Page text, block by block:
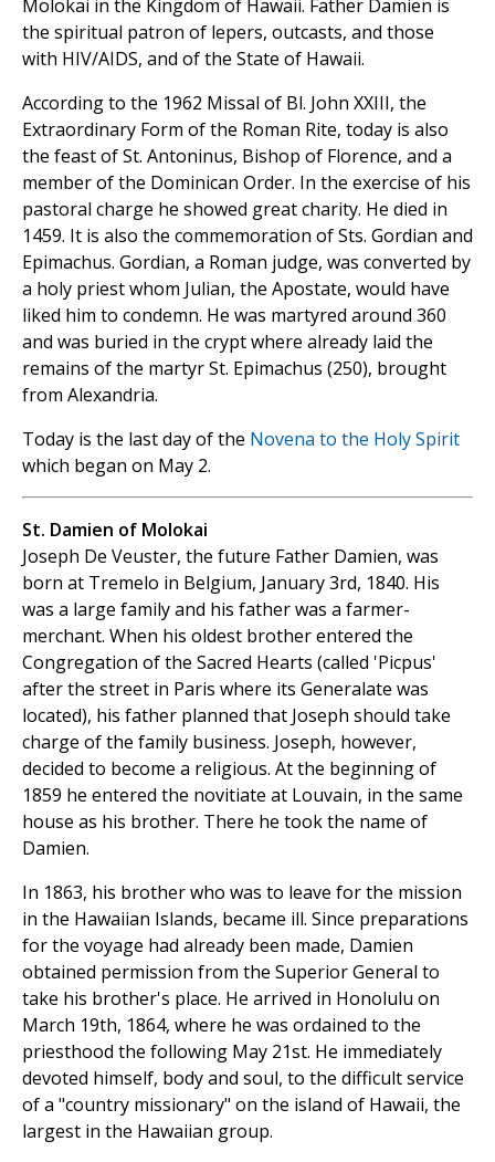
Molokai in the Kingdom of Hawaii. Father Damien is
the spiritual patron of lepers, outcasts, and those
with HIV/AIDS, and of the State of Hawaii.
According to the 1962 Missal of Bl. John XXIII, the
Extraordinary Form of the Roman Rite, today is also
the feast of St. Antoninus, Bishop of Florence, and a
member of the Dominican Order. In the exercise of his
pastoral charge he showed great charity. He died in
1459. It is also the commemoration of Sts. Gordian and
Epimachus. Gordian, a Roman judge, was converted by
a holy priest whom Julian, the Apostate, would have
liked him to condemn. He was martyred around 360
and was buried in the crypt where already laid the
remains of the martyr St. Epimachus (250), brought
from Alexandria.
Today is the last day of the Novena to the Holy Spirit
which began on May 2.
St. Damien of Molokai
Joseph De Veuster, the future Father Damien, was
born at Tremelo in Belgium, January 3rd, 1840. His
was a large family and his father was a farmer-
merchant. When his oldest brother entered the
Congregation of the Sacred Hearts (called 'Picpus'
after the street in Paris where its Generalate was
located), his father planned that Joseph should take
charge of the family business. Joseph, however,
decided to become a religious. At the beginning of
1859 he entered the novitiate at Louvain, in the same
house as his brother. There he took the name of
Damien.
In 1863, his brother who was to leave for the mission
in the Hawaiian Islands, became ill. Since preparations
for the voyage had already been made, Damien
obtained permission from the Superior General to
take his brother's place. He arrived in Honolulu on
March 19th, 1864, where he was ordained to the
priesthood the following May 21st. He immediately
devoted himself, body and soul, to the difficult service
of a "country missionary" on the island of Hawaii, the
largest in the Hawaiian group.